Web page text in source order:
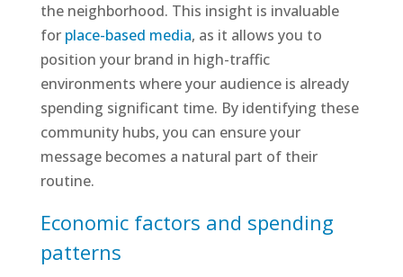
the neighborhood. This insight is invaluable
for place-based media, as it allows you to
position your brand in high-traffic
environments where your audience is already
spending significant time. By identifying these
community hubs, you can ensure your
message becomes a natural part of their
routine.
Economic factors and spending
patterns